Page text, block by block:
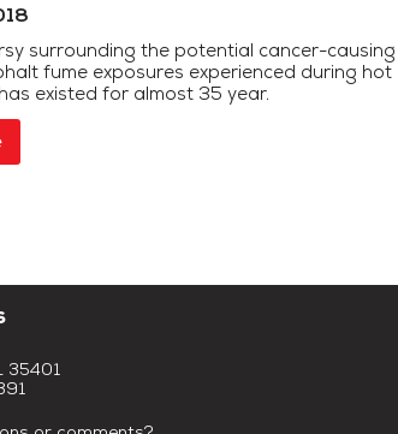
surrounding the potential cancer-causing
fume exposures experienced during hot
existed for almost 35 year.
35401